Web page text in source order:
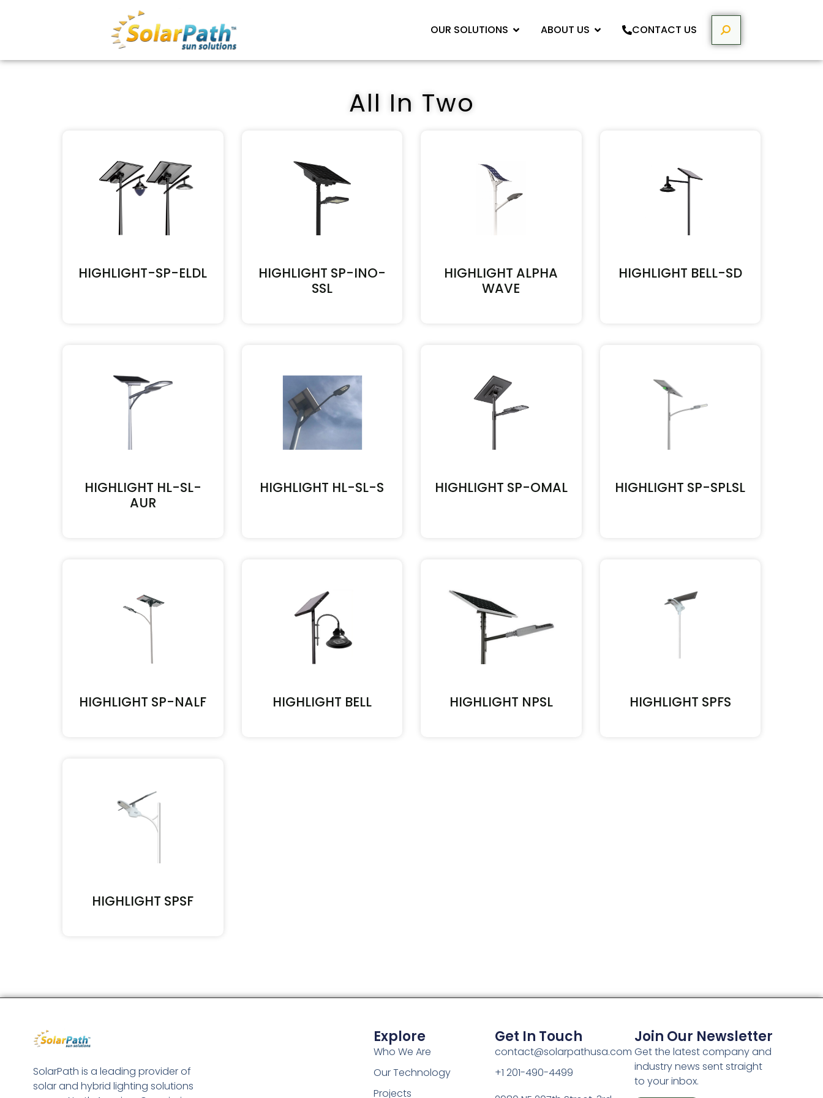
OUR SOLUTIONS ABOUT US CONTACT US
All In Two
HIGHLIGHT-SP-ELDL
HIGHLIGHT SP-INO-
SSL
HIGHLIGHT ALPHA
WAVE
HIGHLIGHT BELL-SD
HIGHLIGHT HL-SL-
AUR
HIGHLIGHT HL-SL-S HIGHLIGHT SP-OMAL HIGHLIGHT SP-SPLSL
HIGHLIGHT SP-NALF HIGHLIGHT BELL HIGHLIGHT NPSL HIGHLIGHT SPFS
HIGHLIGHT SPSF
SolarPath is a leading provider of
solar and hybrid lighting solutions
Explore
Who We Are
Our Technology
Projects
Get In Touch
contact@solarpathusa.com
+1 201-490-4499
Join Our Newsletter
Get the latest company and
industry news sent straight
to your inbox.